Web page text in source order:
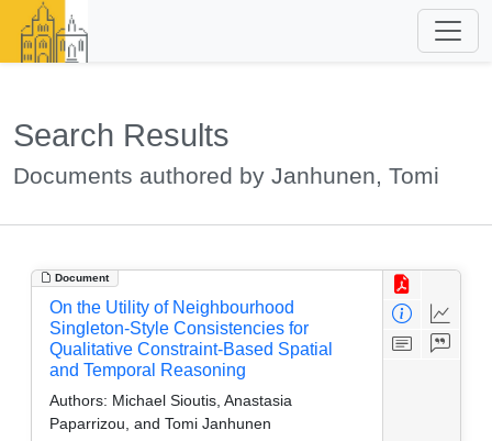
Search Results
Documents authored by Janhunen, Tomi
Document
On the Utility of Neighbourhood
Singleton-Style Consistencies for
Qualitative Constraint-Based Spatial
and Temporal Reasoning
Authors: Michael Sioutis, Anastasia
Paparrizou, and Tomi Janhunen